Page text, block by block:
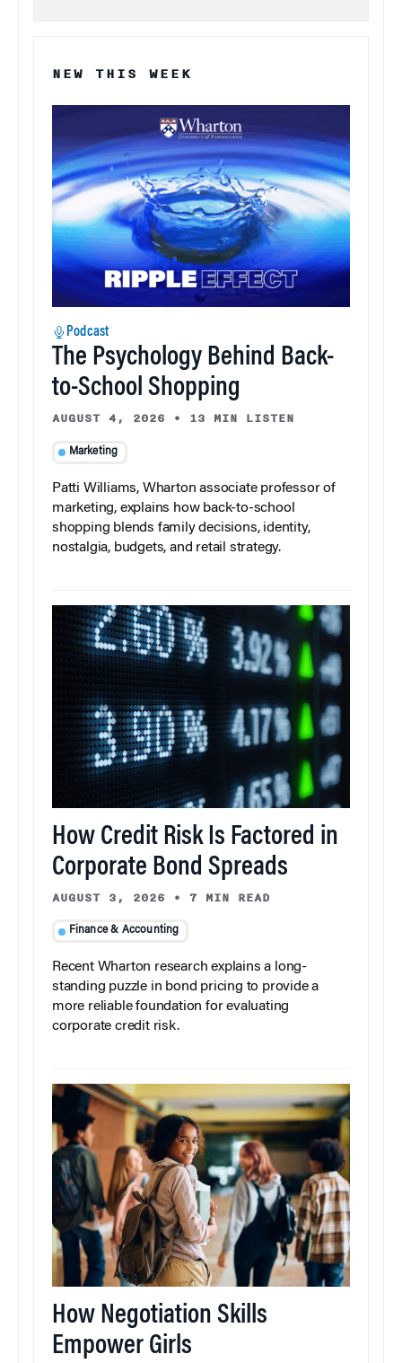
NEW THIS WEEK
Podcast
The Psychology Behind Back-
to-School Shopping
AUGUST 4, 2026 • 13 MIN LISTEN
Marketing
Patti Williams, Wharton associate professor of
marketing, explains how back-to-school
shopping blends family decisions, identity,
nostalgia, budgets, and retail strategy.
How Credit Risk Is Factored in
Corporate Bond Spreads
AUGUST 3, 2026 • 7 MIN READ
Finance & Accounting
Recent Wharton research explains a long-
standing puzzle in bond pricing to provide a
more reliable foundation for evaluating
corporate credit risk.
How Negotiation Skills
Empower Girls